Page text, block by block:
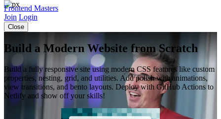
Frontend Masters
Join Login
Close
Build a Modern Website from Scratch
Build a fully responsive site using modern CSS features like custom
properties, nesting, grid, and utilities. Add polish with animations,
view transitions, and bento layouts. Deploy with GitHub Actions to
Netlify and show off your skills!